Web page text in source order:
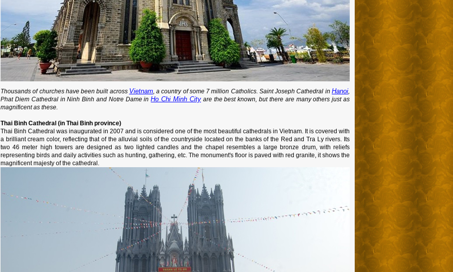
Thousands of churches have been built across Vietnam, a country of some 7 million Catholics. Saint Joseph Cathedral inHanoi
Phat Diem Cathedral in Ninh Binh and Notre Dame inHo Chi Minh Cityare the best known, but there are many others just as
magnificent as these.
Thai Binh Cathedral (in Thai Binh province)
Thai Binh Cathedral was inaugurated in 2007 and is considered one of the most beautiful cathedrals in Vietnam. It is covered with
a brilliant cream color, reflecting that of the alluvial soils of the countryside located on the banks of the Red and Tra Ly rivers. Its
two 46 meter high towers are designed as two lighted candles and the chapel resembles a large bronze drum, with reliefs
representing birds and daily activities such as hunting, gathering, etc. The monument's floor is paved with red granite, it shows the
magnificent majesty of the cathedral.